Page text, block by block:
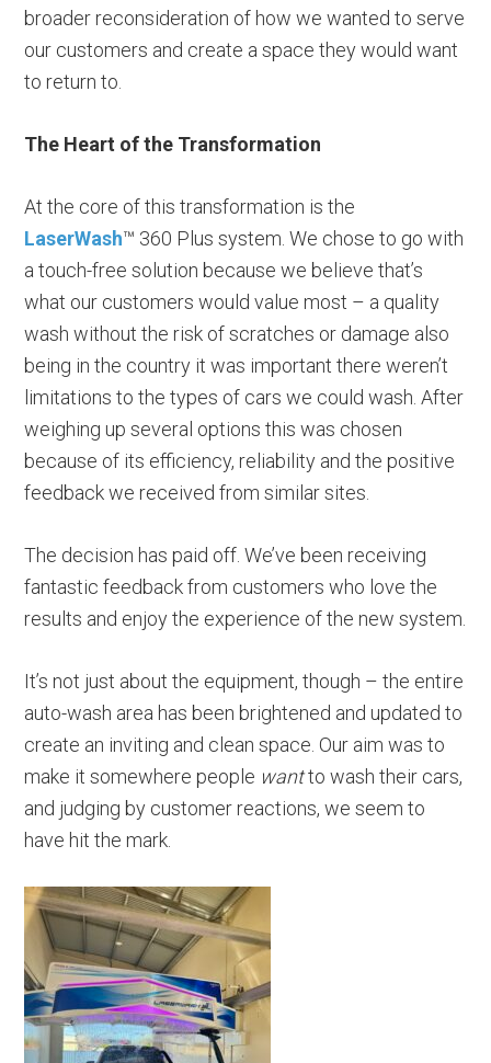
broader reconsideration of how we wanted to serve
our customers and create a space they would want
to return to.
The Heart of the Transformation
At the core of this transformation is the
LaserWash™ 360 Plus system. We chose to go with
a touch-free solution because we believe that’s
what our customers would value most – a quality
wash without the risk of scratches or damage also
being in the country it was important there weren’t
limitations to the types of cars we could wash. After
weighing up several options this was chosen
because of its efficiency, reliability and the positive
feedback we received from similar sites.
The decision has paid off. We’ve been receiving
fantastic feedback from customers who love the
results and enjoy the experience of the new system.
It’s not just about the equipment, though – the entire
auto-wash area has been brightened and updated to
create an inviting and clean space. Our aim was to
make it somewhere people wantto wash their cars,
and judging by customer reactions, we seem to
have hit the mark.